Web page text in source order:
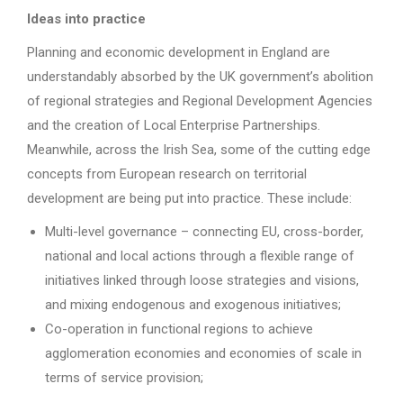
Ideas into practice
Planning and economic development in England are
understandably absorbed by the UK government’s abolition
of regional strategies and Regional Development Agencies
and the creation of Local Enterprise Partnerships.
Meanwhile, across the Irish Sea, some of the cutting edge
concepts from European research on territorial
development are being put into practice. These include:
Multi-level governance – connecting EU, cross-border,
national and local actions through a flexible range of
initiatives linked through loose strategies and visions,
and mixing endogenous and exogenous initiatives;
Co-operation in functional regions to achieve
agglomeration economies and economies of scale in
terms of service provision;